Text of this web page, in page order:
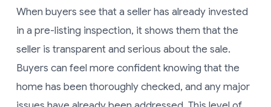
When buyers see that a seller has already invested
in a pre-listing inspection, it shows them that the
seller is transparent and serious about the sale.
Buyers can feel more confident knowing that the
home has been thoroughly checked, and any major